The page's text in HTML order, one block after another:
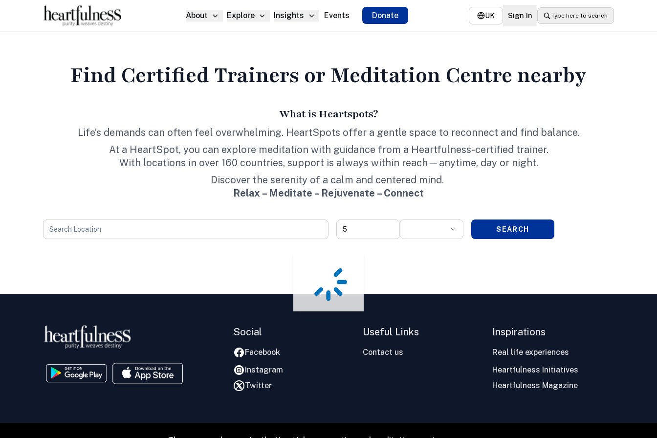
About Explore Insights Events Donate UK Sign In Type here to search
Find CertifiedTrainers or Meditation Centre nearby
What is Heartspots?
Life’s demands can often feel overwhelming. HeartSpots offer a gentle space to reconnect and find balance.
At a HeartSpot, you can explore meditation with guidance from a Heartfulness-certified trainer.
With locations in over 160 countries, support is always within reach—anytime, day or night.
Discover the serenity of a calm and centered mind.
Relax – Meditate – Rejuvenate – Connect
SEARCH
Social
Facebook
Instagram
Twitter
Useful Links
Contact us
Inspirations
Real life experiences
Heartfulness Initiatives
Heartfulness Magazine